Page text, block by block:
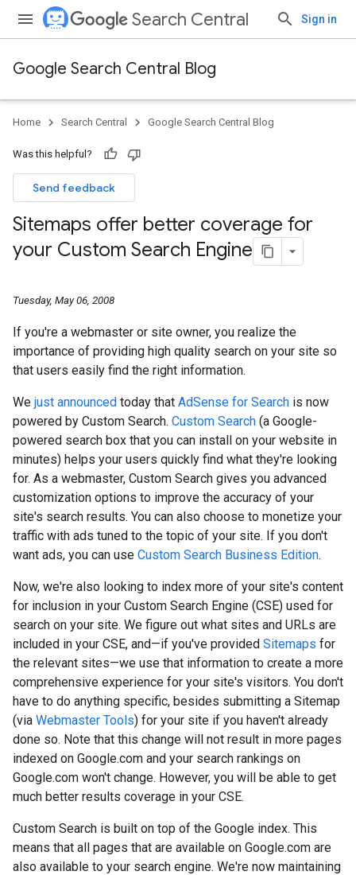
Search Central Sign in
Google Search Central Blog
Home Search Central Google Search Central Blog
Was this helpful?
Send feedback
Sitemaps offer better coverage for
your Custom Search Engine
Tuesday, May 06, 2008
If you're a webmaster or site owner, you realize the
importance of providing high quality search on your site so
that users easily find the right information.
We just announced today that AdSense for Search is now
powered by Custom Search. Custom Search (a Google-
powered search box that you can install on your website in
minutes) helps your users quickly find what they're looking
for. As a webmaster, Custom Search gives you advanced
customization options to improve the accuracy of your
site's search results. You can also choose to monetize your
traffic with ads tuned to the topic of your site. If you don't
want ads, you can use Custom Search Business Edition.
Now, we're also looking to index more of your site's content
for inclusion in your Custom Search Engine (CSE) used for
search on your site. We figure out what sites and URLs are
included in your CSE, and—if you've provided Sitemaps for
the relevant sites—we use that information to create a more
comprehensive experience for your site's visitors. You don't
have to do anything specific, besides submitting a Sitemap
(via Webmaster Tools) for your site if you haven't already
done so. Note that this change will not result in more pages
indexed on Google.com and your search rankings on
Google.com won't change. However, you will be able to get
much better results coverage in your CSE.
Custom Search is built on top of the Google index. This
means that all pages that are available on Google.com are
also available to your search engine. We're now maintaining